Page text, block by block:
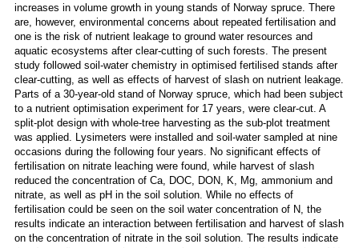
increases in volume growth in young stands of Norway spruce. There
are, however, environmental concerns about repeated fertilisation and
one is the risk of nutrient leakage to ground water resources and
aquatic ecosystems after clear-cutting of such forests. The present
study followed soil-water chemistry in optimised fertilised stands after
clear-cutting, as well as effects of harvest of slash on nutrient leakage.
Parts of a 30-year-old stand of Norway spruce, which had been subject
to a nutrient optimisation experiment for 17 years, were clear-cut. A
split-plot design with whole-tree harvesting as the sub-plot treatment
was applied. Lysimeters were installed and soil-water sampled at nine
occasions during the following four years. No significant effects of
fertilisation on nitrate leaching were found, while harvest of slash
reduced the concentration of Ca, DOC, DON, K, Mg, ammonium and
nitrate, as well as pH in the soil solution. While no effects of
fertilisation could be seen on the soil water concentration of N, the
results indicate an interaction between fertilisation and harvest of slash
on the concentration of nitrate in the soil solution. The results indicate